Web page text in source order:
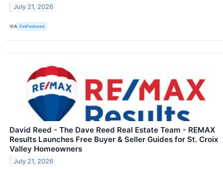
July 21, 2026
VIA GetFeatured
David Reed - The Dave Reed Real Estate Team - REMAX
Results Launches Free Buyer & Seller Guides for St. Croix
Valley Homeowners
July 21, 2026